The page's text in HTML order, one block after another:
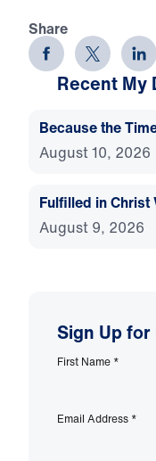
Share
Recent My
Because the
August 10, 2026
Fulfilled in Christ
August 9, 2026
Sign Up
First Name *
Email Address *